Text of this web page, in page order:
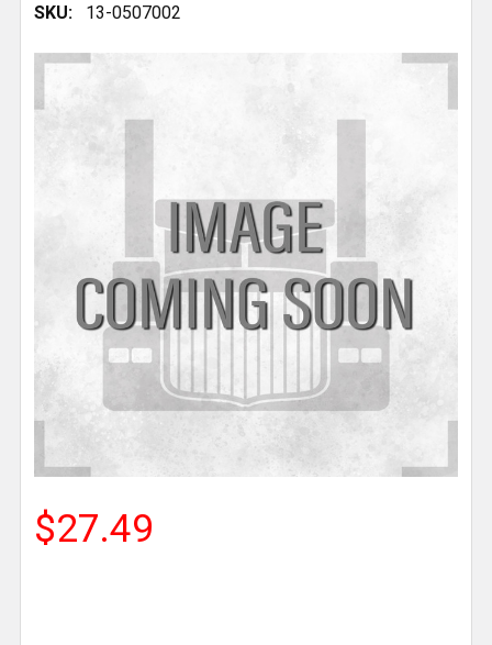
SKU: 13-0507002
$27.49